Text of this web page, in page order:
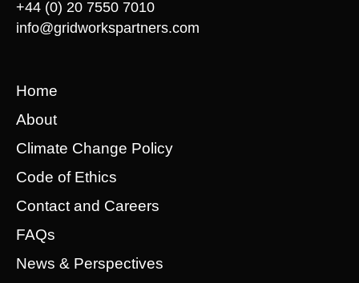
+44 (0) 20 7550 7010
info@gridworkspartners.com
Home
About
Climate Change Policy
Code of Ethics
Contact and Careers
FAQs
News & Perspectives